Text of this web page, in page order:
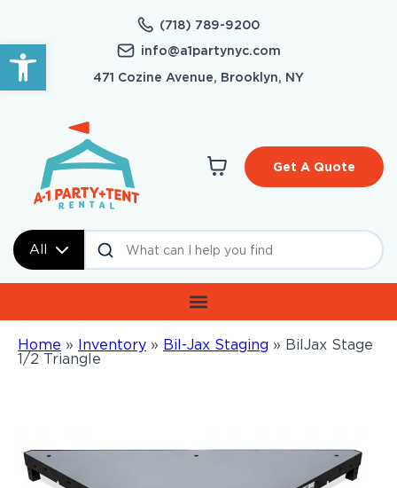
Open toolbar
(718) 789-9200
info@a1partynyc.com
471 Cozine Avenue, Brooklyn, NY
All
Get A Quote
Home » Inventory » Bil-Jax Staging » BilJax Stage
1/2 Triangle